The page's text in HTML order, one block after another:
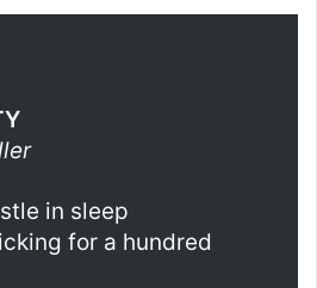
in sleep
for a hundred